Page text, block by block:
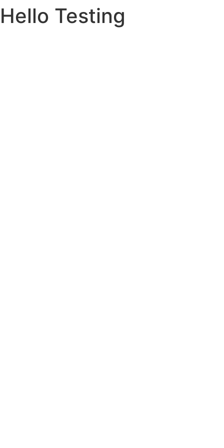
Hello Testing